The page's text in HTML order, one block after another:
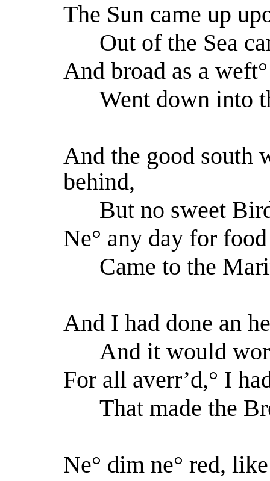
The Sun came up
Out of the Sea
And broad as a
Went down into
And the good south
behind,
But no sweet
Ne° any day for
Came to the
And I had done an
And it would
For all averr’d,° I
That made the
Ne° dim ne° red,